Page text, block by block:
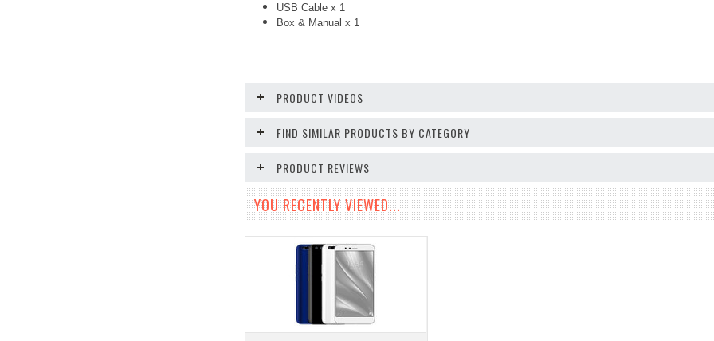
USB Cable x 1
Box & Manual x 1
PRODUCT VIDEOS
FIND SIMILAR PRODUCTS BY CATEGORY
PRODUCT REVIEWS
YOU RECENTLY VIEWED...